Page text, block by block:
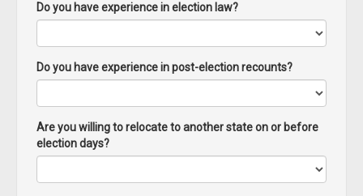
Do you have experience in election law?
Do you have experience in post-election recounts?
Are you willing to relocate to another state on or before
election days?